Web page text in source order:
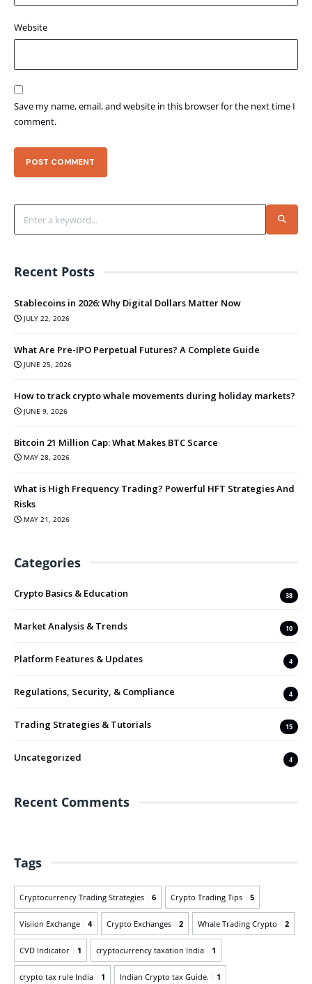
Website
Save my name, email, and website in this browser for the next time I
comment.
Recent Posts
Stablecoins in 2026: Why Digital Dollars Matter Now
JULY 22, 2026
What Are Pre-IPO Perpetual Futures? A Complete Guide
JUNE 25, 2026
How to track crypto whale movements during holiday markets?
JUNE 9, 2026
Bitcoin 21 Million Cap: What Makes BTC Scarce
MAY 28, 2026
What is High Frequency Trading? Powerful HFT Strategies And
Risks
MAY 21, 2026
Categories
Crypto Basics & Education 38
Market Analysis & Trends 10
Platform Features & Updates 4
Regulations, Security, & Compliance 4
Trading Strategies & Tutorials 15
Uncategorized 4
Recent Comments
Tags
Cryptocurrency Trading Strategies 6 Crypto Trading Tips 5
Visiion Exchange 4 Crypto Exchanges 2 Whale Trading Crypto 2
CVD Indicator 1 cryptocurrency taxation India 1
crypto tax rule India 1 Indian Crypto tax Guide. 1